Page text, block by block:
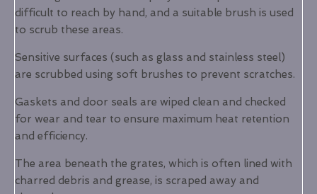
difficult to reach by hand, and a suitable brush is used
to scrub these areas.
Sensitive surfaces (such as glass and stainless steel)
are scrubbed using soft brushes to prevent scratches.
Gaskets and door seals are wiped clean and checked
for wear and tear to ensure maximum heat retention
and efficiency.
The area beneath the grates, which is often lined with
charred debris and grease, is scraped away and